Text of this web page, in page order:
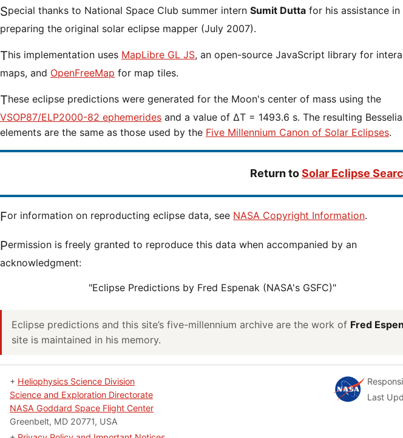
Special thanks to National Space Club summer intern Sumit Dutta for his assistance in
preparing the original solar eclipse mapper (July 2007).
This implementation uses MapLibre GL JS, an open-source JavaScript library for
maps, and OpenFreeMap for map tiles.
These eclipse predictions were generated for the Moon's center of mass using the
VSOP87/ELP2000-82 ephemerides and a value of ΔT = 1493.6 s. The resulting
elements are the same as those used by the Five Millennium Canon of Solar Eclipses.
Return toSolar Eclipse
For information on reproducting eclipse data, see NASA Copyright Information.
Permission is freely granted to reproduce this data when accompanied by an
acknowledgment:
"Eclipse Predictions by Fred Espenak (NASA's GSFC)"
Eclipse predictions and this site’s five-millennium archive are the work of Fred
site is maintained in his memory.
+ Heliophysics Science Division
Science and Exploration Directorate
NASA Goddard Space Flight Center
Greenbelt, MD 20771, USA
Last